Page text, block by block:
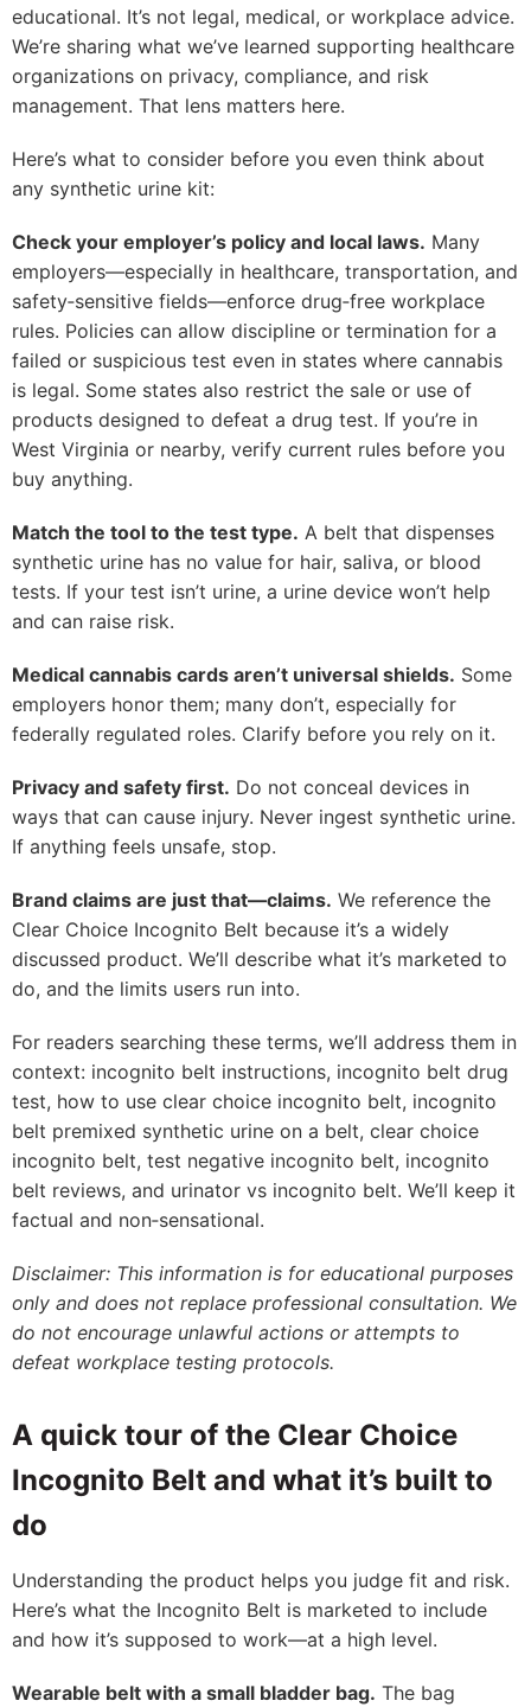
educational. It’s not legal, medical, or workplace advice.
We’re sharing what we’ve learned supporting healthcare
organizations on privacy, compliance, and risk
management. That lens matters here.
Here’s what to consider before you even think about
any synthetic urine kit:
Check your employer’s policy and local laws. Many
employers—especially in healthcare, transportation, and
safety‑sensitive fields—enforce drug‑free workplace
rules. Policies can allow discipline or termination for a
failed or suspicious test even in states where cannabis
is legal. Some states also restrict the sale or use of
products designed to defeat a drug test. If you’re in
West Virginia or nearby, verify current rules before you
buy anything.
Match the tool to the test type. A belt that dispenses
synthetic urine has no value for hair, saliva, or blood
tests. If your test isn’t urine, a urine device won’t help
and can raise risk.
Medical cannabis cards aren’t universal shields. Some
employers honor them; many don’t, especially for
federally regulated roles. Clarify before you rely on it.
Privacy and safety first. Do not conceal devices in
ways that can cause injury. Never ingest synthetic urine.
If anything feels unsafe, stop.
Brand claims are just that—claims. We reference the
Clear Choice Incognito Belt because it’s a widely
discussed product. We’ll describe what it’s marketed to
do, and the limits users run into.
For readers searching these terms, we’ll address them in
context: incognito belt instructions, incognito belt drug
test, how to use clear choice incognito belt, incognito
belt premixed synthetic urine on a belt, clear choice
incognito belt, test negative incognito belt, incognito
belt reviews, and urinator vs incognito belt. We’ll keep it
factual and non‑sensational.
Disclaimer: This information is for educational purposes
only and does not replace professional consultation. We
do not encourage unlawful actions or attempts to
defeat workplace testing protocols.
A quick tour of the Clear Choice
Incognito Belt and what it’s built to
do
Understanding the product helps you judge fit and risk.
Here’s what the Incognito Belt is marketed to include
and how it’s supposed to work—at a high level.
Wearable belt with a small bladder bag. The bag